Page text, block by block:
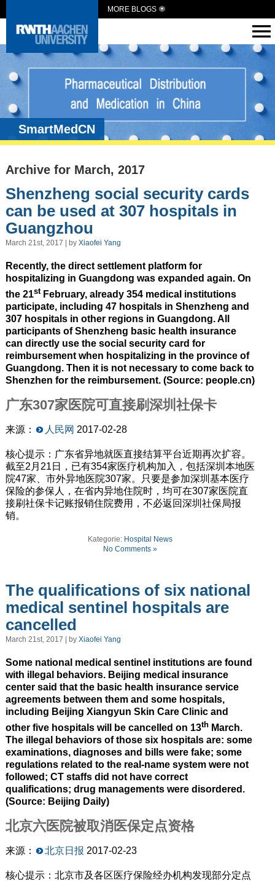
MORE BLOGS
SmartMedCN
Archive for March, 2017
Shenzheng social security cards
can be used at 307 hospitals in
Guangzhou
March 21st, 2017 | by Xiaofei Yang
Recently, the direct settlement platform for
hospitalizing in Guangdong was expanded again. On
the 21stFebruary, already 354 medical institutions
participate, including 47 hospitals in Shenzheng and
307 hospitals in other regions in Guangdong. All
participants of Shenzheng basic health insurance
can directly use the social security card for
reimbursement when hospitalizing in the province of
Guangdong. Then it is not necessary to come back to
Shenzhen for the reimbursement. (Source: people.cn)
广东307家医院可直接刷深圳社保卡
来源： 人民网 2017-02-28
核心提示：广东省异地就医直接结算平台近期再次扩容。
截至2月21日，已有354家医疗机构加入，包括深圳本地医
院47家、市外异地医院307家。只要是参加深圳基本医疗
保险的参保人，在省内异地住院时，均可在307家医院直
接刷社保卡记账报销住院费用，不必返回深圳社保局报
销。
Kategorie: Hospital News
No Comments »
The qualifications of six national
medical sentinel hospitals are
cancelled
March 21st, 2017 | by Xiaofei Yang
Some national medical sentinel institutions are found
with illegal behaviors. Beijing medical insurance
center said that the basic health insurance service
agreements between them and some hospitals,
including Beijing Xiangyun Skin Care Clinic and
other five hospitals will be cancelled on 13thMarch.
The illegal behaviors of those six hospitals are: some
examinations, diagnoses and bills were fake; some
regulations related to the real-name system were not
followed; CT staffs did not have correct
qualifications; drug managements were disordered.
(Source: Beijing Daily)
北京六医院被取消医保定点资格
来源： 北京日报 2017-02-23
核心提示：北京市及各区医疗保险经办机构发现部分定点